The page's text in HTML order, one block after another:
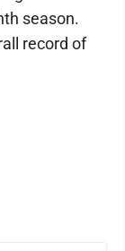
season.
record of